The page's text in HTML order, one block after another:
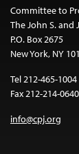
Committee to
The John S.
P.O. Box 2675
New York, NY
Tel 212-465-1004
Fax 212-214-0640
info@cpj.org